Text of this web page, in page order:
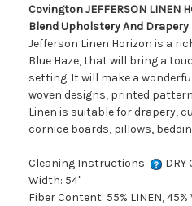
Covington JEFFERSON LINEN
Blend Upholstery And
Jefferson Linen Horizon is a
Blue Haze, that will bring a
setting. It will make a
woven designs, printed
Linen is suitable for drapery,
cornice boards, pillows,
Cleaning Instructions:
DRY
Width: 54"
Fiber Content: 55% LINEN, 45%